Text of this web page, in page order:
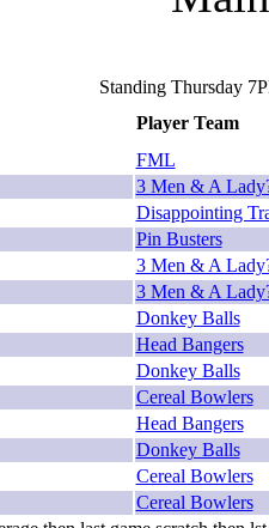
Standing Thursday
Player Team
FML
3 Men & A
Disappointing
Pin Busters
3 Men & A
3 Men & A
Donkey Balls
Head Bangers
Donkey Balls
Cereal Bowlers
Head Bangers
Donkey Balls
Cereal Bowlers
Cereal Bowlers